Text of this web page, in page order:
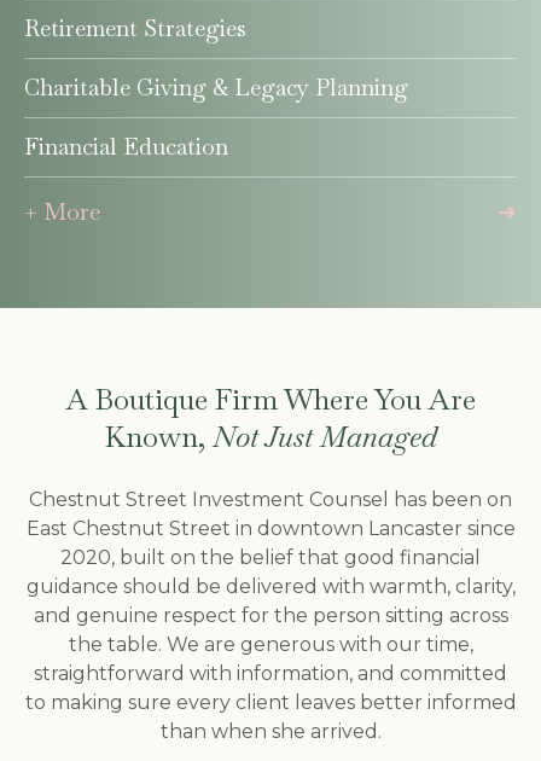
Retirement Strategies
Charitable Giving & Legacy Planning
Financial Education
+ More
A Boutique Firm Where You Are
Known,Not Just Managed
Chestnut Street Investment Counsel has been on
East Chestnut Street in downtown Lancaster since
2020, built on the belief that good financial
guidance should be delivered with warmth, clarity,
and genuine respect for the person sitting across
the table. We are generous with our time,
straightforward with information, and committed
to making sure every client leaves better informed
than when she arrived.